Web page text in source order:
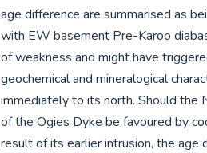
age difference are summarised as
with EW basement Pre-Karoo
of weakness and might have
geochemical and mineralogical
immediately to its north. Should the
of the Ogies Dyke be favoured by
result of its earlier intrusion, the age